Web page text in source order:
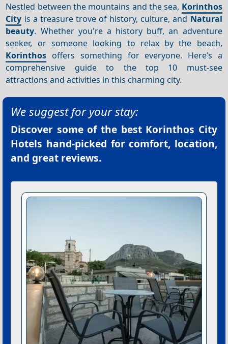
Nestled between the mountains and the sea, Korinthos
City is a treasure trove of history, culture, and Natural
beauty. Whether you're a history buff, an adventure
seeker, or someone looking to relax by the beach,
Korinthos offers something for everyone. Here’s a
comprehensive guide to the top 10 must-see
attractions and activities in this charming city.
We suggest for your stay:
Discover some of the best Korinthos City
Hotels hand-picked for comfort, location,
and great reviews.